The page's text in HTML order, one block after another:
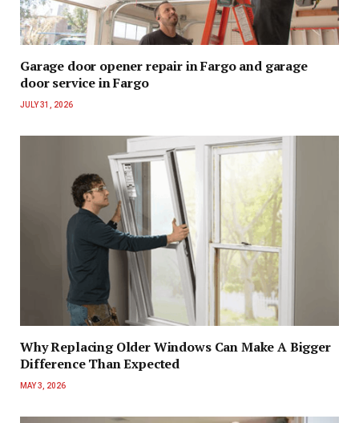
Garage door opener repair in Fargo and garage
door service in Fargo
JULY 31, 2026
Why Replacing Older Windows Can Make A Bigger
Difference Than Expected
MAY 3, 2026